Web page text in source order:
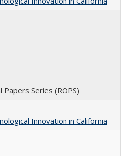
Papers Series (ROPS)
Innovation in California